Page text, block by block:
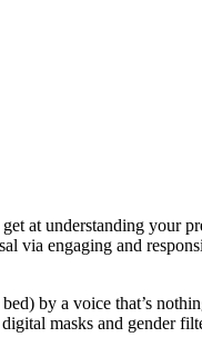
at understanding your
via engaging and
by a voice that’s
masks and gender